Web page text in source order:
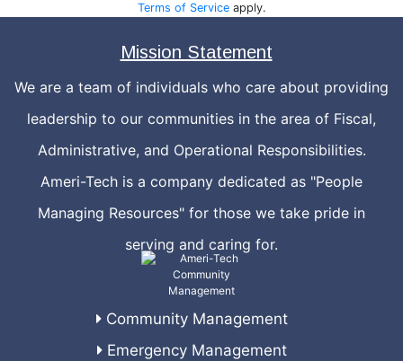
Terms of Serviceapply.
Mission Statement
We are a team of individuals who care about providing
leadership to our communities in the area of Fiscal,
Administrative, and Operational Responsibilities.
Ameri-Tech is a company dedicated as "People
Managing Resources" for those we take pride in
serving and caring for.
Community Management
Emergency Management